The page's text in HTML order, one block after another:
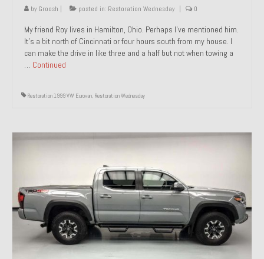
by Groosh posted in: Restoration Wednesday 0
My friend Roy lives in Hamilton, Ohio. Perhaps I’ve mentioned him.
It’s a bit north of Cincinnati or four hours south from my house. I
can make the drive in like three and a half but not when towing a
… Continued
Restoration 1999 VW Eurovan, Restoration Wednesday